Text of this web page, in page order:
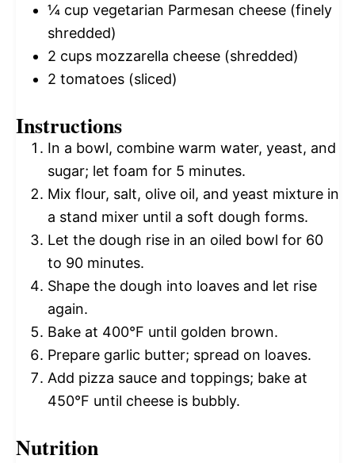
¼ cup vegetarian Parmesan cheese (finely
shredded)
2 cups mozzarella cheese (shredded)
2 tomatoes (sliced)
Instructions
In a bowl, combine warm water, yeast, and
sugar; let foam for 5 minutes.
Mix flour, salt, olive oil, and yeast mixture in
a stand mixer until a soft dough forms.
Let the dough rise in an oiled bowl for 60
to 90 minutes.
Shape the dough into loaves and let rise
again.
Bake at 400°F until golden brown.
Prepare garlic butter; spread on loaves.
Add pizza sauce and toppings; bake at
450°F until cheese is bubbly.
Nutrition